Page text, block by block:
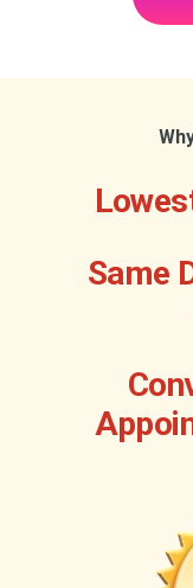
Same